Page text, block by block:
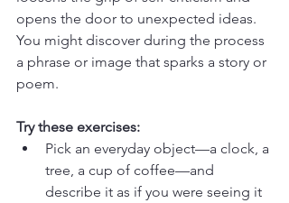
opens the door to unexpected ideas.
You might discover during the process
a phrase or image that sparks a story or
poem.
Try these exercises:
Pick an everyday object—a clock, a
tree, a cup of coffee—and
describe it as if you were seeing it